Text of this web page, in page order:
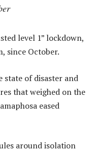
level 1” lockdown,
since October.
of disaster and
that weighed on the
eased
around isolation